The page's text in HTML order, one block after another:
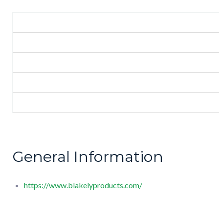
General Information
https://www.blakelyproducts.com/